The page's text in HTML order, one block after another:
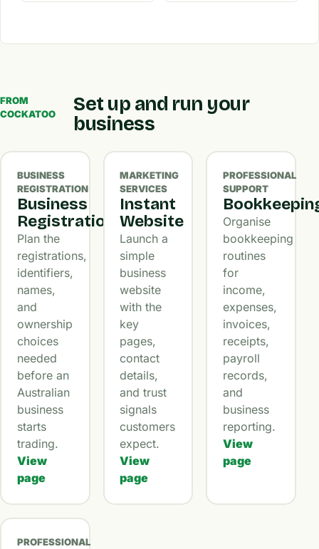
FROM
COCKATOO
Set up and run your
business
BUSINESS
REGISTRATION
Business
Registration
Plan the
registrations,
identifiers,
names,
and
ownership
choices
needed
before an
Australian
business
starts
trading.
View
page
MARKETING
SERVICES
Instant
Website
Launch a
simple
business
website
with the
key
pages,
contact
details,
and trust
signals
customers
expect.
View
page
PROFESSIONAL
SUPPORT
Organise
bookkeeping
routines
for
income,
expenses,
invoices,
receipts,
payroll
records,
and
business
reporting.
View
page
PROFESSIONAL